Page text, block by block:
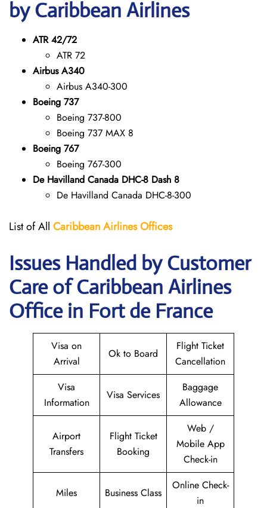
by Caribbean Airlines
ATR 42/72
ATR 72
Airbus A340
Airbus A340-300
Boeing 737
Boeing 737-800
Boeing 737 MAX 8
Boeing 767
Boeing 767-300
De Havilland Canada DHC-8 Dash 8
De Havilland Canada DHC-8-300
List of All Caribbean Airlines Offices
Issues Handled by Customer
Care of Caribbean Airlines
Office in Fort de France
Visa on
Arrival
Ok to Board
Flight Ticket
Cancellation
Visa
Information
Visa Services
Baggage
Allowance
Airport
Transfers
Flight Ticket
Booking
Web /
Mobile App
Check-in
Miles Business Class
Online Check-
in